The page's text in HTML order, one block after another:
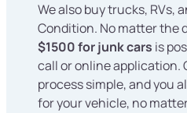
We also buy trucks, RVs,
Condition. No matter the
$1500 for junk cars is
call or online application.
process simple, and you
for your vehicle, no